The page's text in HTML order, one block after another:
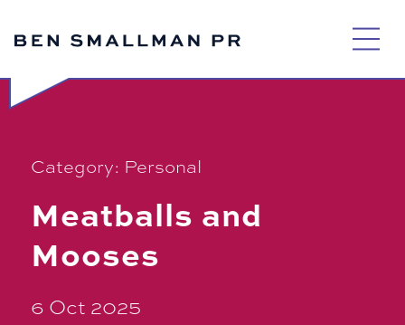
content
Category: Personal
Meatballs and
Mooses
6 Oct 2025